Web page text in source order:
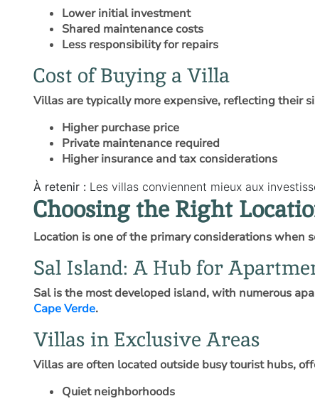
Lower initial investment
Shared maintenance costs
Less responsibility for repairs
Cost of Buying a Villa
Villas are typically more expensive, reflecting their
Higher purchase price
Private maintenance required
Higher insurance and tax considerations
À retenir : Les villas conviennent mieux aux
Choosing the Right
Location is one of the primary considerations when
Sal Island: A Hub for
Sal is the most developed island, with numerous
Cape Verde.
Villas in Exclusive Areas
Villas are often located outside busy tourist hubs,
Quiet neighborhoods